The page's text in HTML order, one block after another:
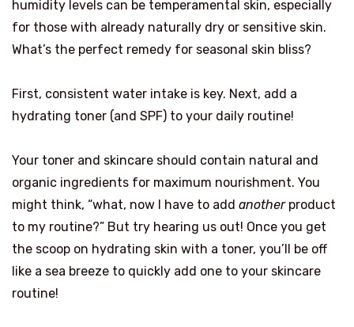
humidity levels can be temperamental skin, especially
for those with already naturally dry or sensitive skin.
What’s the perfect remedy for seasonal skin bliss?
First, consistent water intake is key. Next, add a
hydrating toner (and SPF) to your daily routine!
Your toner and skincare should contain natural and
organic ingredients for maximum nourishment. You
might think, “what, now I have to add anotherproduct
to my routine?” But try hearing us out! Once you get
the scoop on hydrating skin with a toner, you’ll be off
like a sea breeze to quickly add one to your skincare
routine!